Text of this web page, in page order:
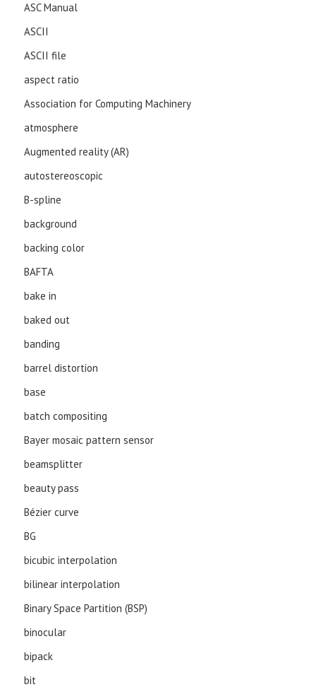
ASC Manual
ASCII
ASCII file
aspect ratio
Association for Computing Machinery
atmosphere
Augmented reality (AR)
autostereoscopic
B-spline
background
backing color
BAFTA
bake in
baked out
banding
barrel distortion
base
batch compositing
Bayer mosaic pattern sensor
beamsplitter
beauty pass
Bézier curve
BG
bicubic interpolation
bilinear interpolation
Binary Space Partition (BSP)
binocular
bipack
bit